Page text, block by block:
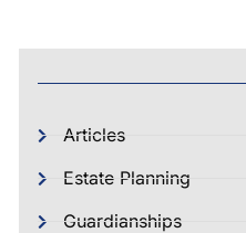
Articles
Estate Planning
Guardianships